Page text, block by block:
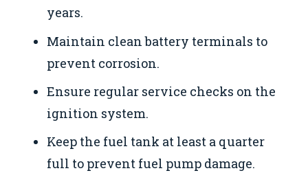
years.
Maintain clean battery terminals to
prevent corrosion.
Ensure regular service checks on the
ignition system.
Keep the fuel tank at least a quarter
full to prevent fuel pump damage.